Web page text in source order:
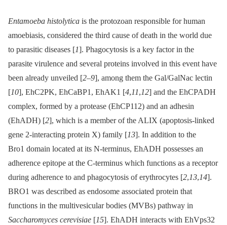
Entamoeba histolytica is the protozoan responsible for human
amoebiasis, considered the third cause of death in the world due
to parasitic diseases [1]. Phagocytosis is a key factor in the
parasite virulence and several proteins involved in this event have
been already unveiled [2–9], among them the Gal/GalNac lectin
[10], EhC2PK, EhCaBP1, EhAK1 [4,11,12] and the EhCPADH
complex, formed by a protease (EhCP112) and an adhesin
(EhADH) [2], which is a member of the ALIX (apoptosis-linked
gene 2-interacting protein X) family [13]. In addition to the
Bro1 domain located at its N-terminus, EhADH possesses an
adherence epitope at the C-terminus which functions as a receptor
during adherence to and phagocytosis of erythrocytes [2,13,14].
BRO1 was described as endosome associated protein that
functions in the multivesicular bodies (MVBs) pathway in
Saccharomyces cerevisiae [15]. EhADH interacts with EhVps32